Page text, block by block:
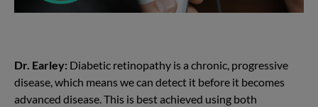
Dr. Earley: Diabetic retinopathy is a chronic, progressive
disease, which means we can detect it before it becomes
advanced disease. This is best achieved using both